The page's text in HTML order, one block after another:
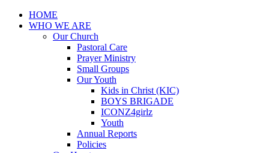
HOME
WHO WE ARE
Our Church
Pastoral Care
Prayer Ministry
Small Groups
Our Youth
Kids in Christ (KIC)
BOYS BRIGADE
ICONZ4girlz
Youth
Annual Reports
Policies